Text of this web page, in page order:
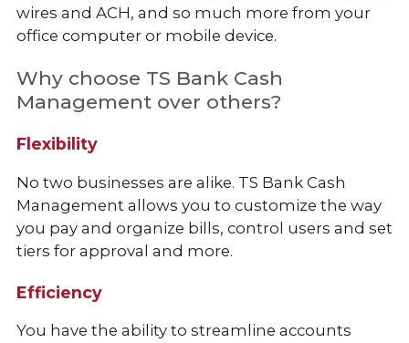
wires and ACH, and so much more from your
office computer or mobile device.
Why choose TS Bank Cash
Management over others?
Flexibility
No two businesses are alike. TS Bank Cash
Management allows you to customize the way
you pay and organize bills, control users and set
tiers for approval and more.
Efficiency
You have the ability to streamline accounts